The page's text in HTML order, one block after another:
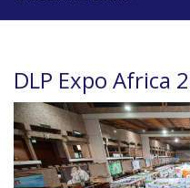
DLP Expo Africa